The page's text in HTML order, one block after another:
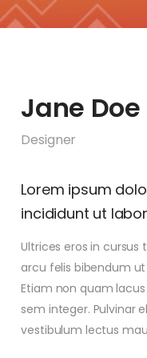
Jane Doe
Designer
Lorem ipsum
incididunt ut
Ultrices eros in
arcu felis bibendum
Etiam non quam
sem integer. Pulvinar
vestibulum lectus